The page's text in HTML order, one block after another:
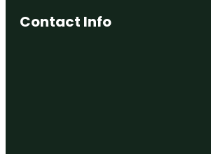
Contact Info